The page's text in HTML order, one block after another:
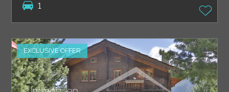
1
EXCLUSIVE OFFER